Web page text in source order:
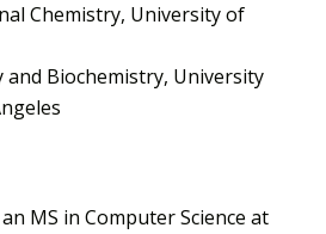
Chemistry, University of
and Biochemistry, University
MS in Computer Science at